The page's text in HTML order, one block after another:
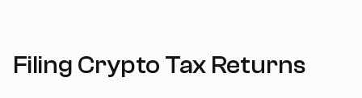
Filing Crypto Tax Returns